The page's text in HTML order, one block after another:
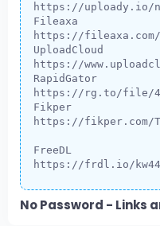
https://uploady.io/
Fileaxa
https://fileaxa.com/
UploadCloud
https://
RapidGator
https://rg.to/file/
Fikper
https://fikper.com/
FreeDL
https://frdl.io/
No Password - Links